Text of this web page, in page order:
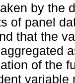
by the
of panel
that the
of the